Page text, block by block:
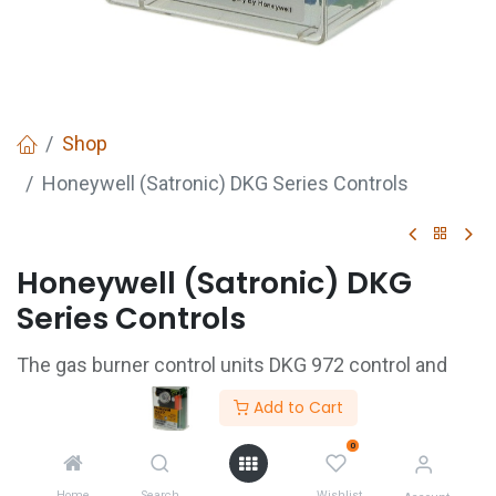
Add to Cart
0
Shop
Honeywell (Satronic) DKG Series Controls
Honeywell (Satronic) DKG
Series Controls
The gas burner control units DKG 972 control and
supervise atmospheric gas burners. They are tested
and approved in accordance with the relevant
European standards. They can also be used on